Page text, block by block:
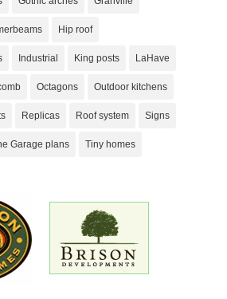
Hip roof
Industrial King posts LaHave
Octagons Outdoor kitchens
Replicas Roof system Signs
Garage plans Tiny homes